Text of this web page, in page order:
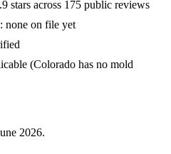
stars across 175 public reviews
none on file yet
(Colorado has no mold
2026.